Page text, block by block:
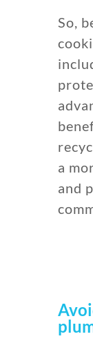
So,
a
and